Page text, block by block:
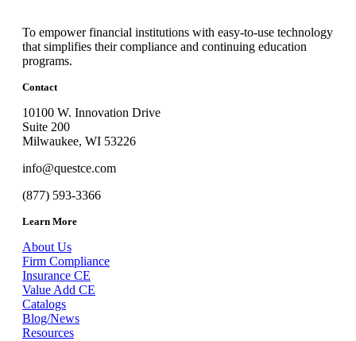
To empower financial institutions with easy-to-use technology
that simplifies their compliance and continuing education
programs.
Contact
10100 W. Innovation Drive
Suite 200
Milwaukee, WI 53226
info@questce.com
(877) 593-3366
Learn More
About Us
Firm Compliance
Insurance CE
Value Add CE
Catalogs
Blog/News
Resources